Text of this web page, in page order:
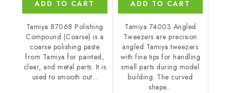
ADD TO CART
Tamiya 87068 Polishing
Compound (Coarse) is a
coarse polishing paste
from Tamiya for painted,
clear, and metal parts. It is
used to smooth out...
ADD TO CART
Tamiya 74003 Angled
Tweezers are precision
angled Tamiya tweezers
with fine tips for handling
small parts during model
building. The curved
shape...